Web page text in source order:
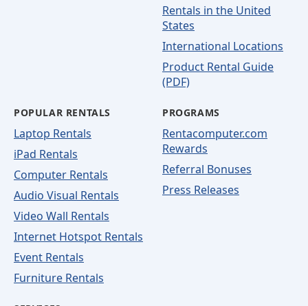
Rentals in the United
States
International Locations
Product Rental Guide
(PDF)
POPULAR RENTALS
Laptop Rentals
iPad Rentals
Computer Rentals
Audio Visual Rentals
Video Wall Rentals
Internet Hotspot Rentals
Event Rentals
Furniture Rentals
PROGRAMS
Rentacomputer.com
Rewards
Referral Bonuses
Press Releases